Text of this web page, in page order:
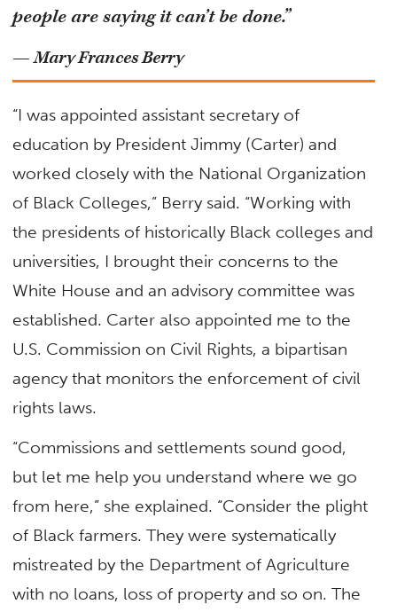
people are saying it can’t be done.”
— Mary Frances Berry
“I was appointed assistant secretary of
education by President Jimmy (Carter) and
worked closely with the National Organization
of Black Colleges,” Berry said. “Working with
the presidents of historically Black colleges and
universities, I brought their concerns to the
White House and an advisory committee was
established. Carter also appointed me to the
U.S. Commission on Civil Rights, a bipartisan
agency that monitors the enforcement of civil
rights laws.
“Commissions and settlements sound good,
but let me help you understand where we go
from here,” she explained. “Consider the plight
of Black farmers. They were systematically
mistreated by the Department of Agriculture
with no loans, loss of property and so on. The